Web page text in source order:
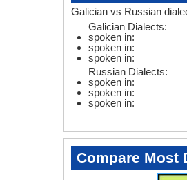
Galician vs Russian
Galician Dialects:
spoken in:
spoken in:
spoken in:
Russian Dialects:
spoken in:
spoken in:
spoken in:
Compare Most